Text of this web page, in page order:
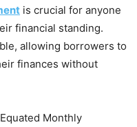
is crucial for anyone
financial standing.
allowing borrowers to
finances without
Monthly